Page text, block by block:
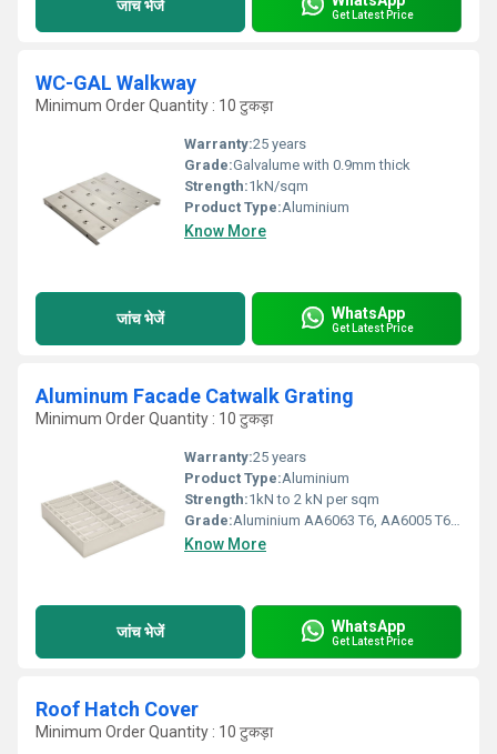
जांच भेजें
Get Latest Price
WC-GAL Walkway
Minimum Order Quantity : 10 टुकड़ा
Warranty:25 years
Grade:Galvalume with 0.9mm thick
Strength:1kN/sqm
Product Type:Aluminium
Know More
जांच भेजें WhatsApp
Get Latest Price
Aluminum Facade Catwalk Grating
Minimum Order Quantity : 10 टुकड़ा
Warranty:25 years
Product Type:Aluminium
Strength:1kN to 2 kN per sqm
Grade:Aluminium AA6063 T6, AA6005 T6, AA6061 T6, AA6082 T6
Know More
जांच भेजें WhatsApp
Get Latest Price
Roof Hatch Cover
Minimum Order Quantity : 10 टुकड़ा